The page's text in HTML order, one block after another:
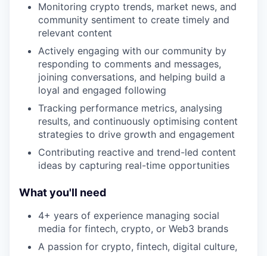
Monitoring crypto trends, market news, and
community sentiment to create timely and
relevant content
Actively engaging with our community by
responding to comments and messages,
joining conversations, and helping build a
loyal and engaged following
Tracking performance metrics, analysing
results, and continuously optimising content
strategies to drive growth and engagement
Contributing reactive and trend-led content
ideas by capturing real-time opportunities
What you'll need
4+ years of experience managing social
media for fintech, crypto, or Web3 brands
A passion for crypto, fintech, digital culture,